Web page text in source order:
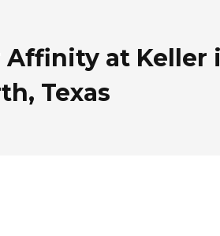
Affinity at Keller
Texas